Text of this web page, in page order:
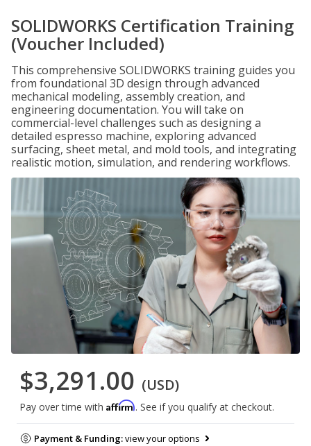
SOLIDWORKS Certification Training
(Voucher Included)
This comprehensive SOLIDWORKS training guides you
from foundational 3D design through advanced
mechanical modeling, assembly creation, and
engineering documentation. You will take on
commercial-level challenges such as designing a
detailed espresso machine, exploring advanced
surfacing, sheet metal, and mold tools, and integrating
realistic motion, simulation, and rendering workflows.
$3,291.00 (USD)
Pay over time with Affirm. See if you qualify at checkout.
Payment & Funding:view your options